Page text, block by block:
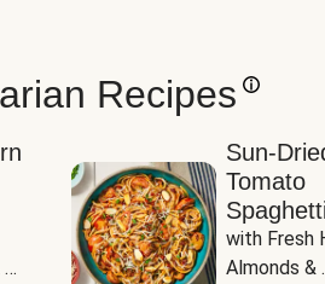
Recipes
Sun-
Tomato
Spaghetti
with Fresh
Almonds &